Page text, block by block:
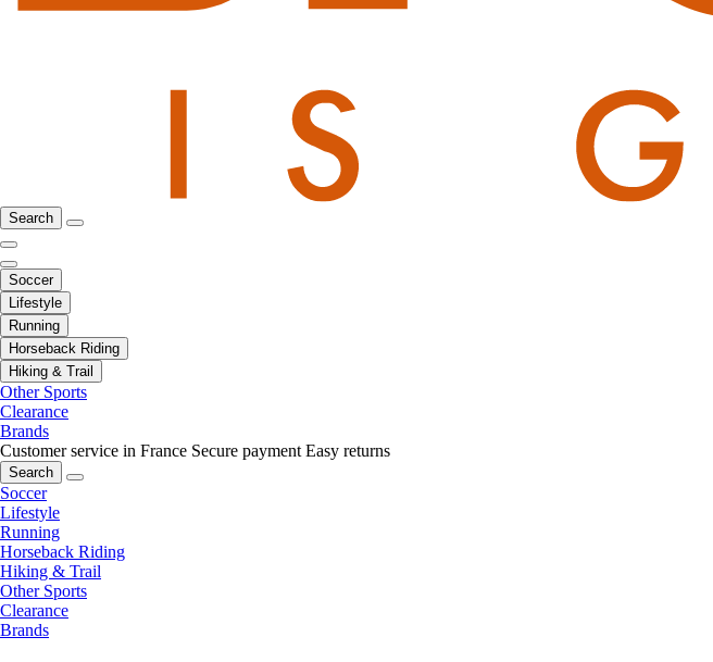
Search
Soccer
Lifestyle
Running
Horseback Riding
Hiking & Trail
Other Sports
Clearance
Brands
Customer service in France Secure payment Easy returns
Search
Soccer
Lifestyle
Running
Horseback Riding
Hiking & Trail
Other Sports
Clearance
Brands